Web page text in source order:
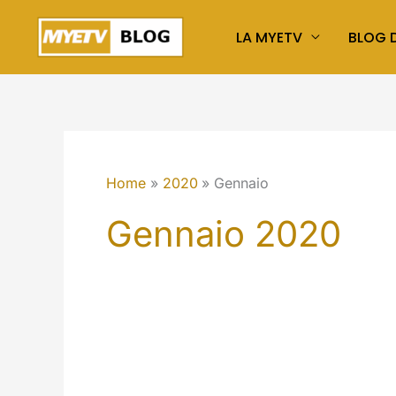
contenuto
LA MYETV BLOG
Home 2020 Gennaio
Gennaio 2020